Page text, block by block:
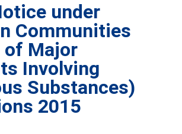
under
Communities
of Major
Involving
Substances)
2015